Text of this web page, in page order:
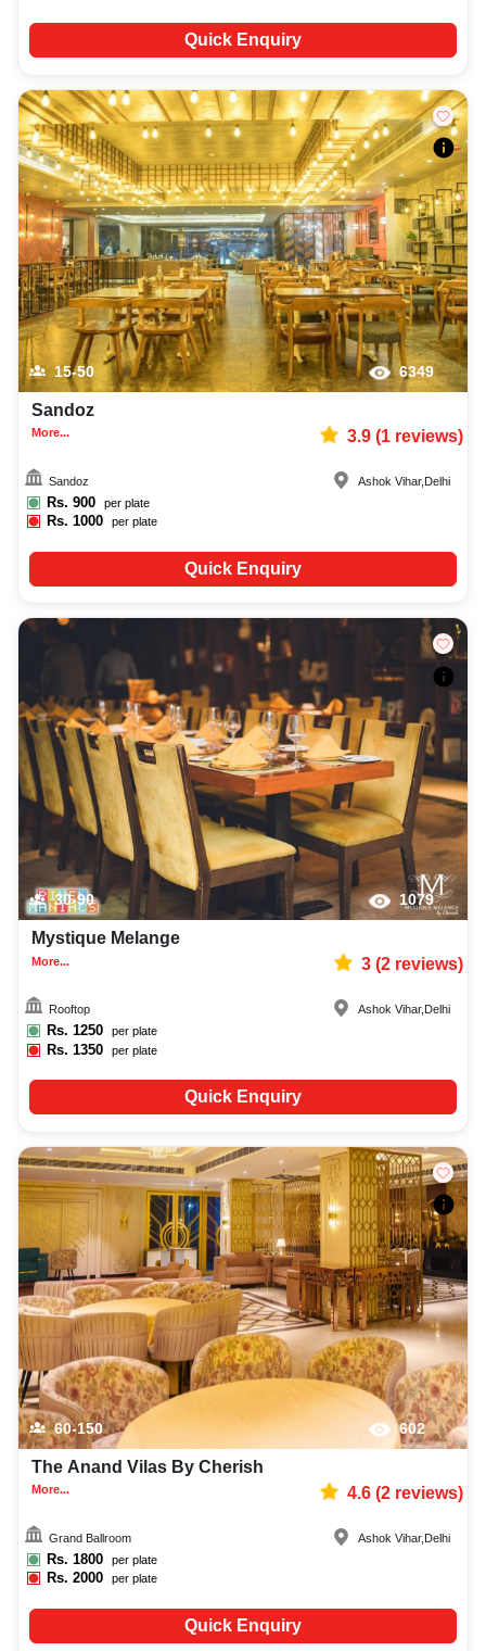
Quick Enquiry
15-50 6349
Sandoz
More... 3.9(1reviews)
Sandoz
Rs. 900 per plate
Rs.1000 per plate
Ashok Vihar, Delhi
Quick Enquiry
30-90 1079
Mystique Melange
More... 3(2reviews)
Rooftop
Rs. 1250 per plate
Rs.1350 per plate
Ashok Vihar, Delhi
Quick Enquiry
60-150 602
The Anand Vilas By Cherish
More... 4.6(2reviews)
Grand Ballroom
Rs. 1800 per plate
Rs.2000 per plate
Ashok Vihar, Delhi
Quick Enquiry